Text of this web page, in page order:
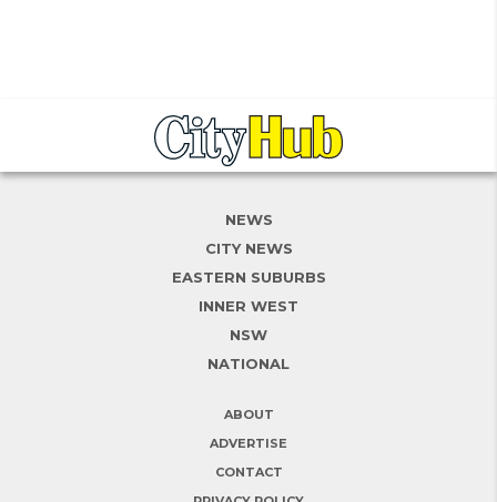
NEWS
CITY NEWS
EASTERN SUBURBS
INNER WEST
NSW
NATIONAL
ABOUT
ADVERTISE
CONTACT